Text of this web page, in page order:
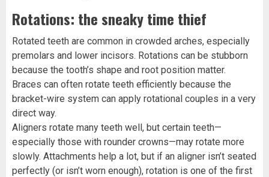
Rotations: the sneaky time thief
Rotated teeth are common in crowded arches, especially
premolars and lower incisors. Rotations can be stubborn
because the tooth’s shape and root position matter.
Braces can often rotate teeth efficiently because the
bracket-wire system can apply rotational couples in a very
direct way.
Aligners rotate many teeth well, but certain teeth—
especially those with rounder crowns—may rotate more
slowly. Attachments help a lot, but if an aligner isn’t seated
perfectly (or isn’t worn enough), rotation is one of the first